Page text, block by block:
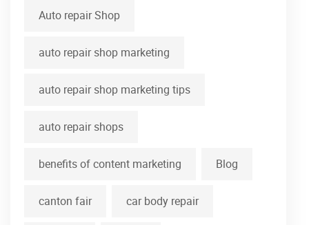
Auto repair Shop
auto repair shop marketing
auto repair shop marketing tips
auto repair shops
benefits of content marketing Blog
canton fair car body repair